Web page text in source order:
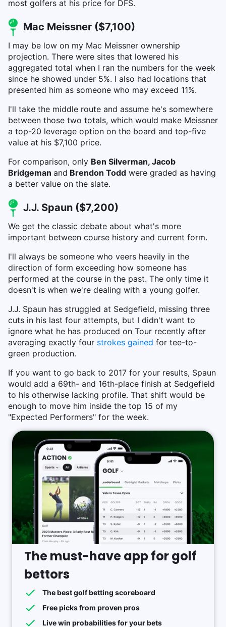
most golfers at his price for DFS.
Mac Meissner ($7,100)
I may be low on my Mac Meissner ownership
projection. There were sites that lowered his
aggregated total when I ran the numbers for the week
since he showed under 5%. I also had locations that
presented him as someone who may exceed 11%.
I'll take the middle route and assume he's somewhere
between those two totals, which would make Meissner
a top-20 leverage option on the board and top-five
value at his $7,100 price.
For comparison, only Ben Silverman, Jacob
Bridgeman and Brendon Todd were graded as having
a better value on the slate.
J.J. Spaun ($7,200)
We get the classic debate about what's more
important between course history and current form.
I'll always be someone who veers heavily in the
direction of form exceeding how someone has
performed at the course in the past. The only time it
doesn't is when we're dealing with a young golfer.
J.J. Spaun has struggled at Sedgefield, missing three
cuts in his last four attempts, but I didn't want to
ignore what he has produced on Tour recently after
averaging exactly four strokes gained for tee-to-
green production.
If you want to go back to 2017 for your results, Spaun
would add a 69th- and 16th-place finish at Sedgefield
to his otherwise lacking profile. That shift would be
enough to move him inside the top 15 of my
"Expected Performers" for the week.
The must-have app for golf
bettors
The best golf betting scoreboard
Free picks from proven pros
Live win probabilities for your bets